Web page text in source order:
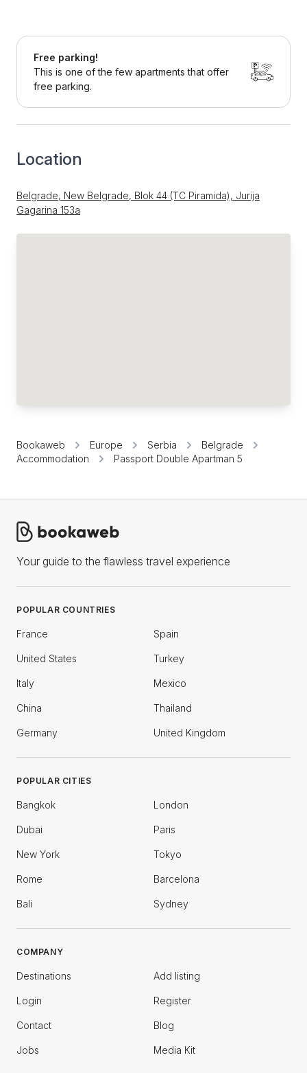
Free parking!
This is one of the few apartments that offer
free parking.
Location
Belgrade, New Belgrade, Blok 44 (TC Piramida), Jurija
Gagarina 153a
Bookaweb Europe Serbia
Belgrade
Accommodation
Passport Double Apartman 5
Your guide to the flawless travel experience
POPULAR COUNTRIES
France Spain
United States Turkey
Italy Mexico
China Thailand
Germany United Kingdom
POPULAR CITIES
Bangkok London
Dubai Paris
New York Tokyo
Rome Barcelona
Bali Sydney
COMPANY
Destinations Add listing
Login Register
Contact Blog
Jobs Media Kit